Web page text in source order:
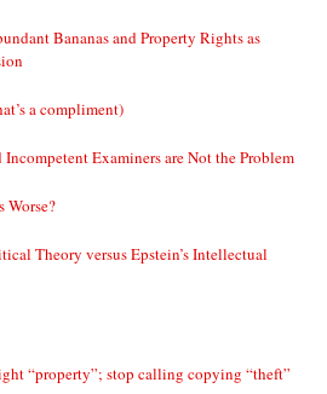
Bananas and Property Rights as
a compliment)
Incompetent Examiners are Not the Problem
Worse?
Theory versus Epstein’s Intellectual
“property”; stop calling copying “theft”